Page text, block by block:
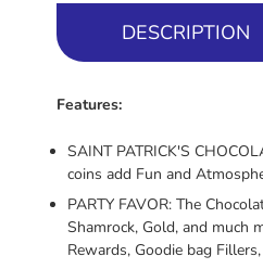
DESCRIPTION
Features:
SAINT PATRICK'S
coins add Fun and
PARTY FAVOR: The
Shamrock, Gold, and much
Rewards, Goodie bag